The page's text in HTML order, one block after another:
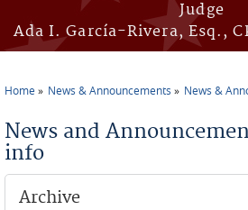
Judge
Ada I. García-Rivera, Esq.,
Home News & Announcements News &
News and
info
Archive